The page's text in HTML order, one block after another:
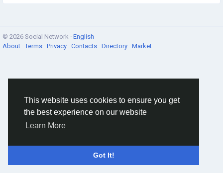
This website uses cookies to ensure you get
the best experience on our website
Learn More
Got It!
© 2026 Social Network · English
About ·Terms · Privacy · Contacts · Directory · Market